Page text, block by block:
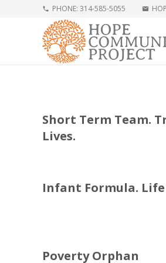
phone PHONE: 314-585-5055 mail
Short Term Team.
Lives.
Infant Formula. Life
Poverty Orphan